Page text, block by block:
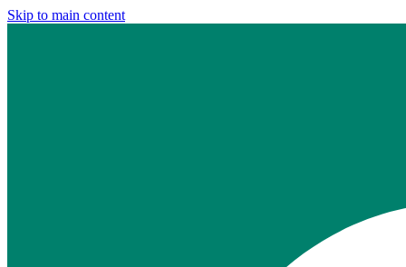
Skip to main content